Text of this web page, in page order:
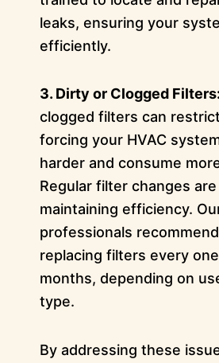
leaks, ensuring your
efficiently.
3. Dirty or Clogged Filters:
clogged filters can
forcing your HVAC
harder and consume
Regular filter changes
maintaining efficiency.
professionals
replacing filters every
months, depending on
type.
By addressing these